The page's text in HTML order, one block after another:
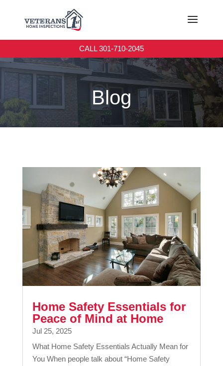
CALL 301-710-2045
Blog
Home Safety Essentials for
Peace of Mind at Home
Jul 25, 2025
What Home Safety Essentials Actually Mean for
You When people talk about “Home Safety